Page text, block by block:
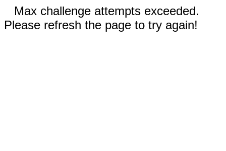
Max challenge attempts exceeded.
Please refresh the page to try again!